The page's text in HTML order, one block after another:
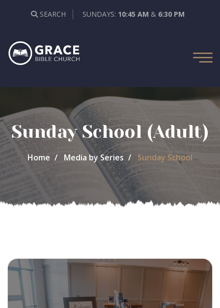
SEARCH SUNDAYS: 10:45 AM & 6:30 PM
Sunday School (Adult)
Home Media by Series Sunday School